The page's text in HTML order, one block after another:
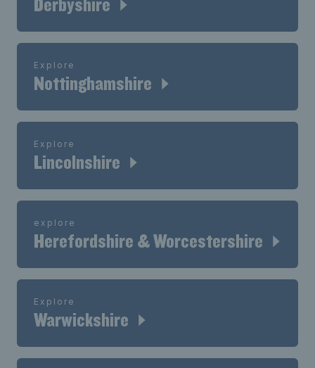
Explore
Nottinghamshire
Explore
Lincolnshire
explore
Herefordshire & Worcestershire
Explore
Warwickshire